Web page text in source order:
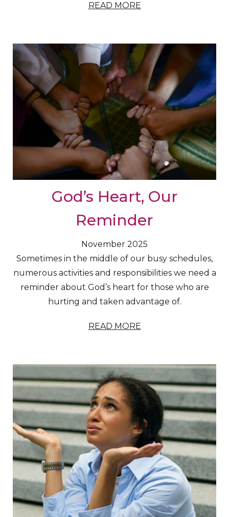
READ MORE
God’s Heart, Our
Reminder
November 2025
Sometimes in the middle of our busy schedules,
numerous activities and responsibilities we need a
reminder about God’s heart for those who are
hurting and taken advantage of.
READ MORE